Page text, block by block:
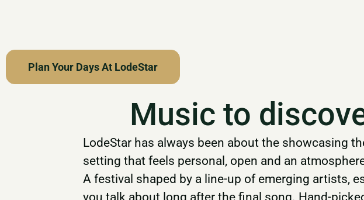
Plan Your Days At LodeStar
Music to
LodeStar has always been about the showcasing
setting that feels personal, open and an
A festival shaped by a line-up of emerging artists,
you talk about long after the final song. Hand-